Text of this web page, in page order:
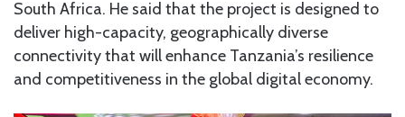
South Africa. He said that the project is designed to
deliver high-capacity, geographically diverse
connectivity that will enhance Tanzania’s resilience
and competitiveness in the global digital economy.